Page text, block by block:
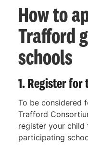
How to
Trafford
schools
1. Register for
To be considered
Trafford
register your child
participating